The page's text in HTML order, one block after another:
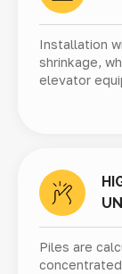
Installation
shrinkage,
elevator
Piles are